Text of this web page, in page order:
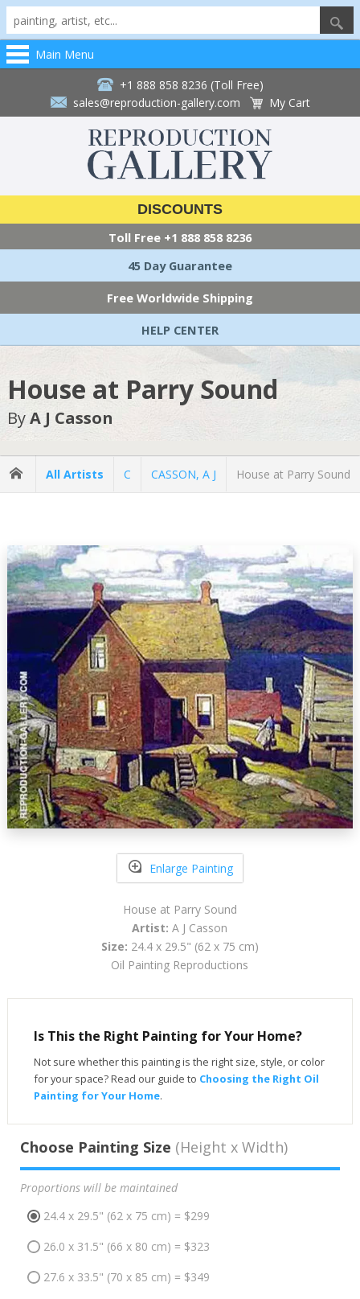
Main Menu
+1 888 858 8236 (Toll Free)
sales@reproduction-gallery.com
My Cart
DISCOUNTS
Toll Free +1 888 858 8236
45 Day Guarantee
Free Worldwide Shipping
HELP CENTER
House at Parry Sound
ByA J Casson
All Artists C CASSON, A J House at Parry Sound
Enlarge Painting
House at Parry Sound
Artist: A J Casson
Size: 24.4 x 29.5" (62 x 75 cm)
Oil Painting Reproductions
Is This the Right Painting for Your Home?
Not sure whether this painting is the right size, style, or color
for your space? Read our guide to Choosing the Right Oil
Painting for Your Home.
Choose Painting Size (Height x Width)
Proportions will be maintained
24.4 x 29.5" (62 x 75 cm) = $299
26.0 x 31.5" (66 x 80 cm) = $323
27.6 x 33.5" (70 x 85 cm) = $349